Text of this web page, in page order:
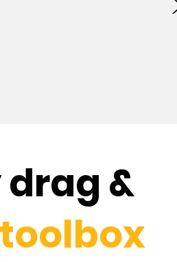
drag &
toolbox